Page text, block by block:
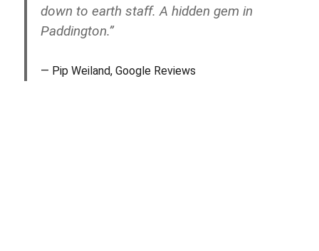
down to earth staff. A hidden gem in
Paddington.”
Pip Weiland, Google Reviews